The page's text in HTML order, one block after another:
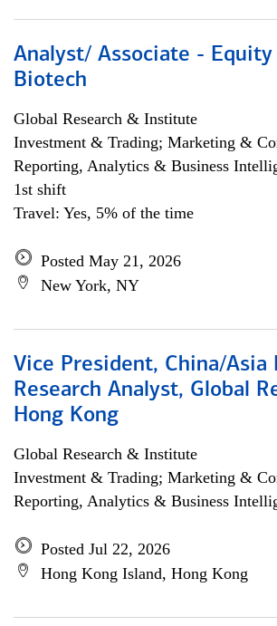
Analyst/ Associate - Equity
Biotech
Global Research & Institute
Investment & Trading; Marketing &
Reporting, Analytics & Business
1st shift
Travel: Yes, 5% of the time
Posted May 21, 2026
New York, NY
Vice President, China/Asia
Research Analyst, Global
Hong Kong
Global Research & Institute
Investment & Trading; Marketing &
Reporting, Analytics & Business
Posted Jul 22, 2026
Hong Kong Island, Hong Kong